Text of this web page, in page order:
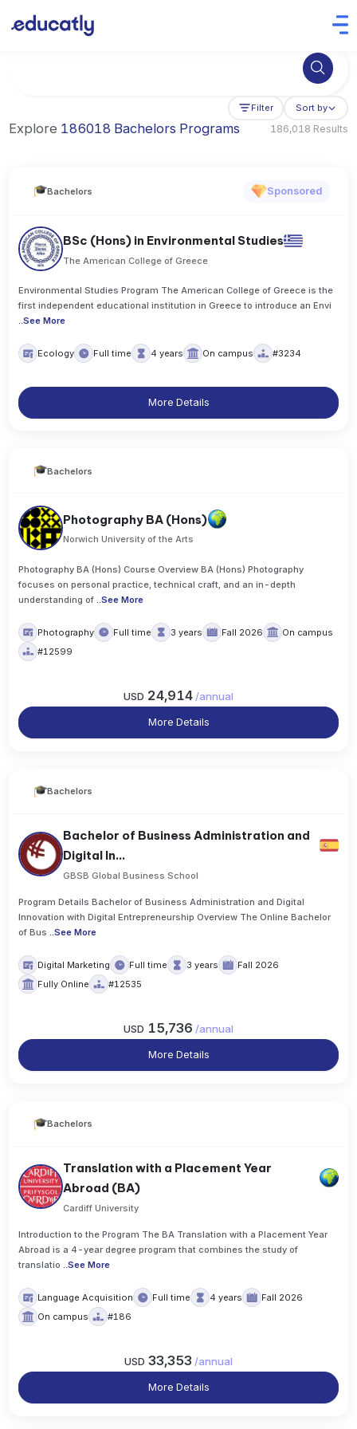
Try Artificial Intelligence at the University of Toronto, Canada
Filter Sort by
Explore 186018 Bachelors Programs 186,018 Results
Bachelors Sponsored
BSc (Hons) in Environmental Studies
The American College of Greece
Environmental Studies Program The American College of Greece is the
first independent educational institution in Greece to introduce an Envi
..See More
Ecology Full time 4 years On campus #3234
More Details
Bachelors
Photography BA (Hons)
Norwich University of the Arts
Photography BA (Hons) Course Overview BA (Hons) Photography
focuses on personal practice, technical craft, and an in-depth
understanding of
..See More
Photography Full time 3 years Fall 2026
On campus
#12599
USD 24,914 /annual
More Details
Bachelors
Bachelor of Business Administration and
Digital In...
GBSB Global Business School
Program Details Bachelor of Business Administration and Digital
Innovation with Digital Entrepreneurship Overview The Online Bachelor
of Bus
..See More
Digital Marketing Full time 3 years
Fall 2026
Fully Online
#12535
USD 15,736 /annual
More Details
Bachelors
Translation with a Placement Year
Abroad (BA)
Cardiff University
Introduction to the Program The BA Translation with a Placement Year
Abroad is a 4-year degree program that combines the study of
translatio ..See More
Language Acquisition Full time 4 years
Fall 2026
On campus
#186
USD 33,353 /annual
More Details